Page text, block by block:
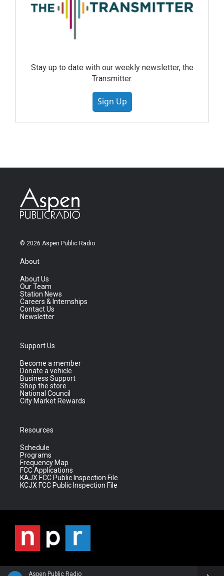
Aspen Public Radio
Stay up to date with our weekly newsletter, the
Transmitter.
Sign Up
© 2026 Aspen Public Radio
About
About Us
Our Team
Station News
Careers & Internships
Contact Us
Newsletter
Support Us
Become a member
Donate a vehicle
Business Support
Shop the store
National Council
City Market Rewards
Resources
Schedule
Programs
Frequency Map
FCC Applications
KAJX FCC Public Inspection File
KCJX FCC Public Inspection File